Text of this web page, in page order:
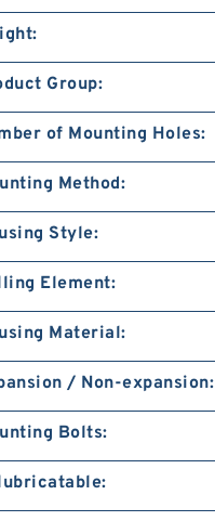
Group:
of Mounting Holes:
Method:
Style:
Element:
Material:
/ Non-expansion:
Bolts: